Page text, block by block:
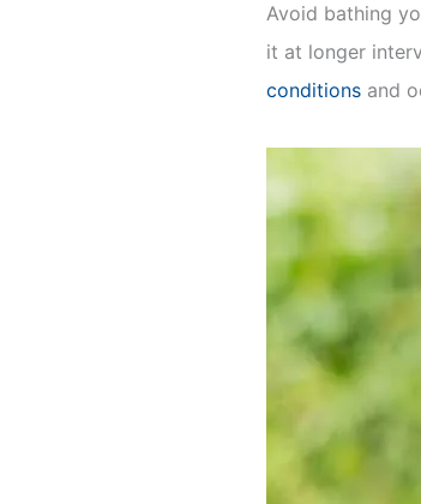
Avoid bathing
it at longer
conditions and